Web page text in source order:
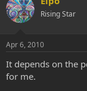
Rising Star
Apr 6, 2010
It depends on the
for me.